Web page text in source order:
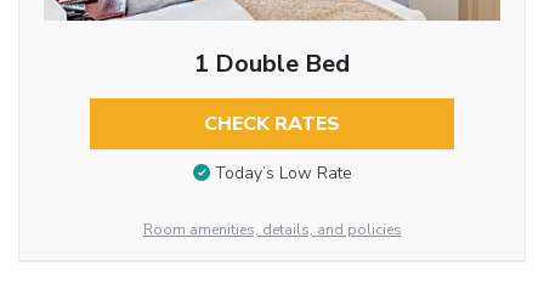
1 Double Bed
CHECK RATES
Today’s Low Rate
Room amenities, details, and policies